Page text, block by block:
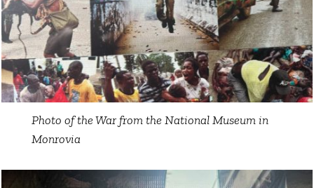
Photo of the War from the National Museum in
Monrovia